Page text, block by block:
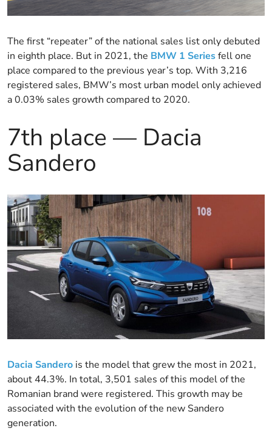
The first “repeater” of the national sales list only debuted
in eighth place. But in 2021, the BMW 1 Seriesfell one
place compared to the previous year’s top. With 3,216
registered sales, BMW’s most urban model only achieved
a 0.03% sales growth compared to 2020.
7th place — Dacia
Sandero
Dacia Sandero is the model that grew the most in 2021,
about 44.3%. In total, 3,501 sales of this model of the
Romanian brand were registered. This growth may be
associated with the evolution of the new Sandero
generation.